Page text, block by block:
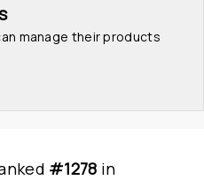
manage their products
#1278 in